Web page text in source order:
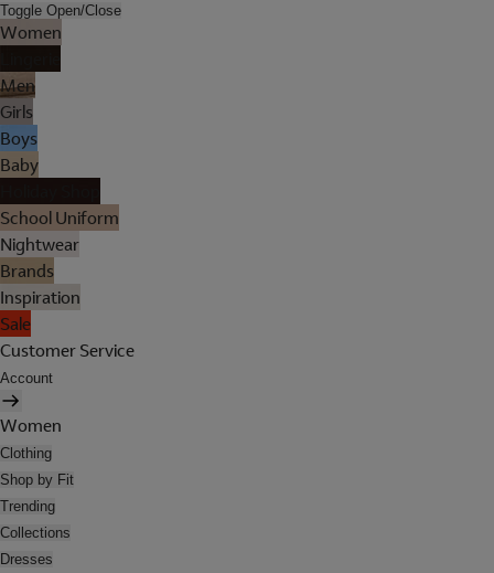
Toggle Open/Close
Women
Men
Girls
Boys
Baby
School Uniform
Nightwear
Brands
Inspiration
Sale
Customer Service
Account
Women
Clothing
Shop by Fit
Trending
Collections
Dresses